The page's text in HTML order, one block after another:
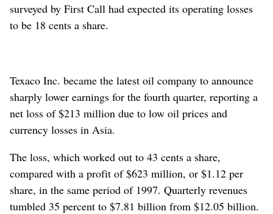
surveyed by First Call had expected its operating losses
to be 18 cents a share.
Texaco Inc. became the latest oil company to announce
sharply lower earnings for the fourth quarter, reporting a
net loss of $213 million due to low oil prices and
currency losses in Asia.
The loss, which worked out to 43 cents a share,
compared with a profit of $623 million, or $1.12 per
share, in the same period of 1997. Quarterly revenues
tumbled 35 percent to $7.81 billion from $12.05 billion.